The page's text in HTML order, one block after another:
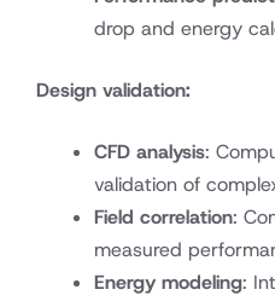
drop and energy
Design validation:
CFD analysis:
validation of
Field correlation:
measured
Energy modeling: